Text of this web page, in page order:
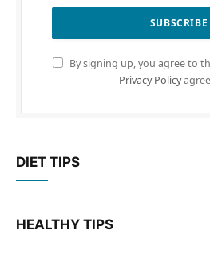
By signing up, you agree to
Privacy Policy
DIET TIPS
HEALTHY TIPS